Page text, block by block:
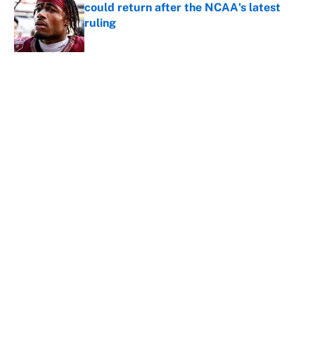
could return after the NCAA's latest
ruling
Published by on Invalid Date